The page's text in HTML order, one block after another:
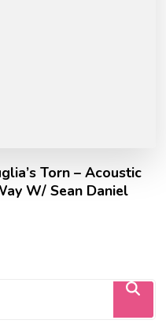
Torn – Acoustic
W/ Sean Daniel